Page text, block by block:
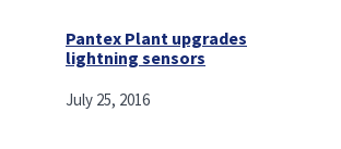
Pantex Plant upgrades
lightning sensors
July 25, 2016